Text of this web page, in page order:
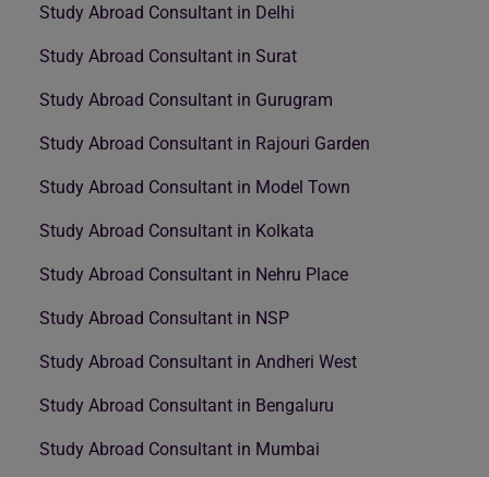
Study Abroad Consultant in Delhi
Study Abroad Consultant in Surat
Study Abroad Consultant in Gurugram
Study Abroad Consultant in Rajouri Garden
Study Abroad Consultant in Model Town
Study Abroad Consultant in Kolkata
Study Abroad Consultant in Nehru Place
Study Abroad Consultant in NSP
Study Abroad Consultant in Andheri West
Study Abroad Consultant in Bengaluru
Study Abroad Consultant in Mumbai